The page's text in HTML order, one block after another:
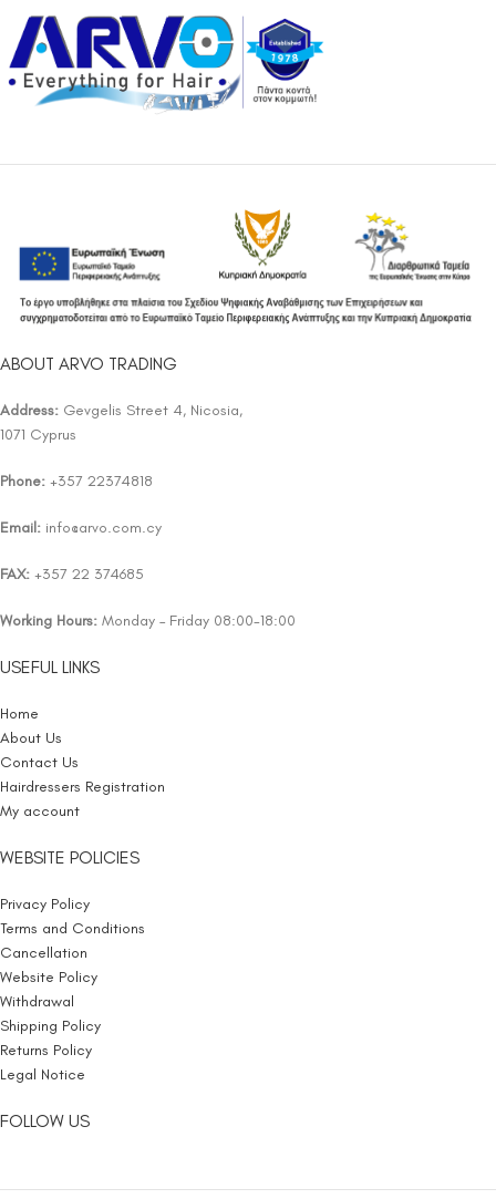
ABOUT ARVO TRADING
Address: Gevgelis Street 4, Nicosia,
1071 Cyprus
Phone: +357 22374818
Email: info@arvo.com.cy
FAX: +357 22 374685
Working Hours: Monday – Friday 08:00-18:00
USEFUL LINKS
Home
About Us
Contact Us
Hairdressers Registration
My account
WEBSITE POLICIES
Privacy Policy
Terms and Conditions
Cancellation
Website Policy
Withdrawal
Shipping Policy
Returns Policy
Legal Notice
FOLLOW US